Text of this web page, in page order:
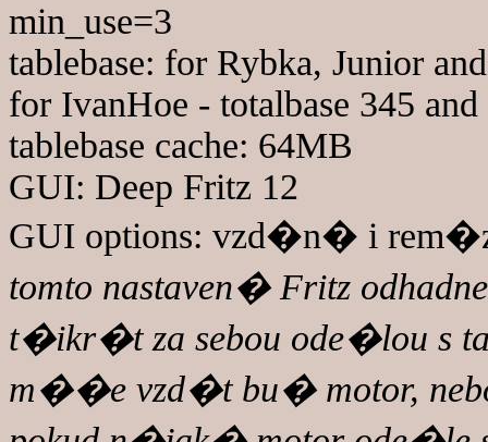
min_use=3
tablebase: for Rybka, Junior
for IvanHoe - totalbase 345
tablebase cache: 64MB
GUI: Deep Fritz 12
GUI options: vzd�n� i
tomto nastaven� Fritz
t�ikr�t za sebou ode�lou s
m��e vzd�t bu� motor,